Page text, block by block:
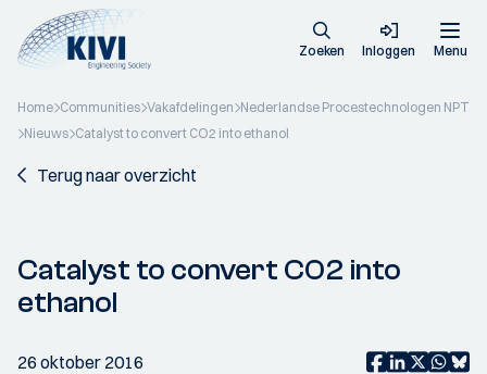
Zoeken Inloggen Menu
Home Communities Vakafdelingen Nederlandse Procestechnologen NPT
Nieuws Catalyst to convert CO2 into ethanol
Terug naar overzicht
Catalyst to convert CO2 into
ethanol
26 oktober 2016